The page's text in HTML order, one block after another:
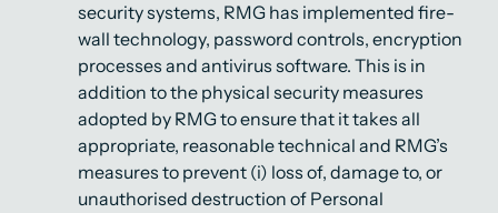
security systems, RMG has implemented fire-
wall technology, password controls, encryption
processes and antivirus software. This is in
addition to the physical security measures
adopted by RMG to ensure that it takes all
appropriate, reasonable technical and RMG’s
measures to prevent (i) loss of, damage to, or
unauthorised destruction of Personal